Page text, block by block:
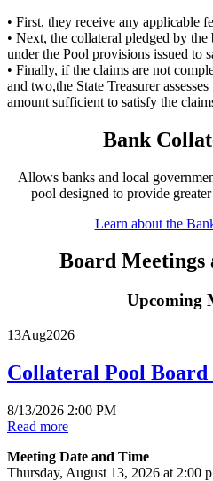
• First, they receive any applicable
• Next, the collateral pledged by
under the Pool provisions issued to
• Finally, if the claims are not
and two,the State Treasurer
amount sufficient to satisfy the
Bank
Allows banks and local
pool designed to provide
Learn about the
Board
Upcoming
13Aug2026
Collateral Pool
8/13/2026 2:00 PM
Read more
Meeting Date and Time
Thursday, August 13, 2026 at 2:00